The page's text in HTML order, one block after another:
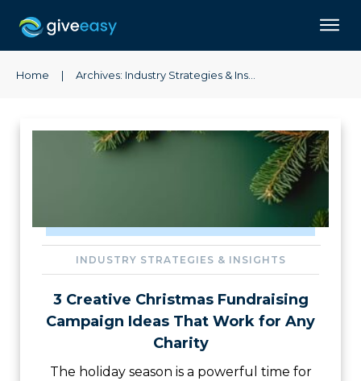
Home | Archives: Industry Strategies & Insights
INDUSTRY STRATEGIES & INSIGHTS
3 Creative Christmas Fundraising
Campaign Ideas That Work for Any
Charity
The holiday season is a powerful time for